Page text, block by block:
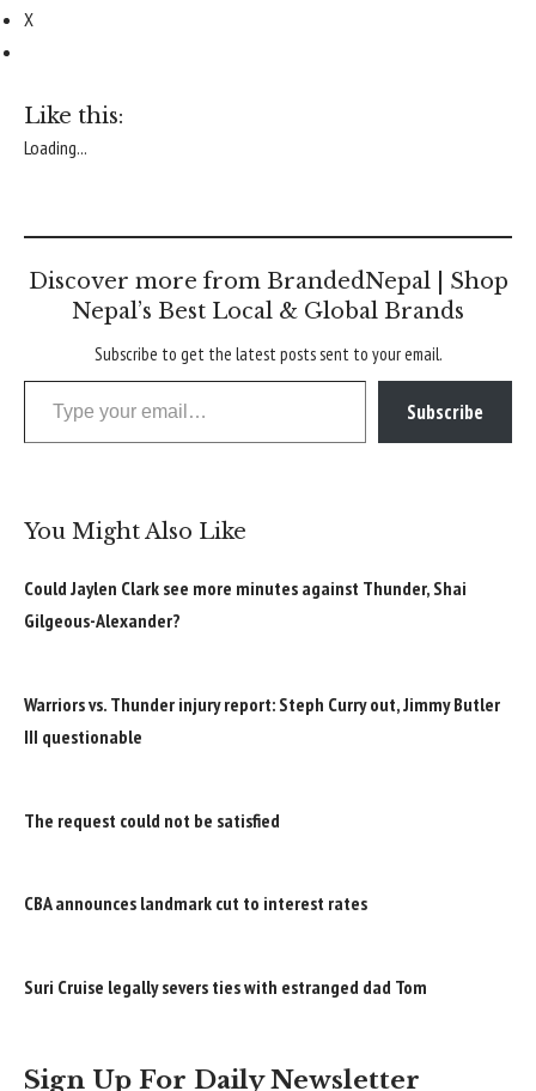
X
Like this:
Loading...
Discover more from BrandedNepal | Shop
Nepal’s Best Local & Global Brands
Subscribe to get the latest posts sent to your email.
Type your email…
Subscribe
You Might Also Like
Could Jaylen Clark see more minutes against Thunder, Shai
Gilgeous-Alexander?
Warriors vs. Thunder injury report: Steph Curry out, Jimmy Butler
III questionable
The request could not be satisfied
CBA announces landmark cut to interest rates
Suri Cruise legally severs ties with estranged dad Tom
Sign Up For Daily Newsletter